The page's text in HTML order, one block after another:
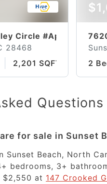
Circle #Apt 3a
28468
2,201 SQFT
2
Questions
for sale in Sunset
Sunset Beach, North
bedrooms, 3+
at 147 Crooked